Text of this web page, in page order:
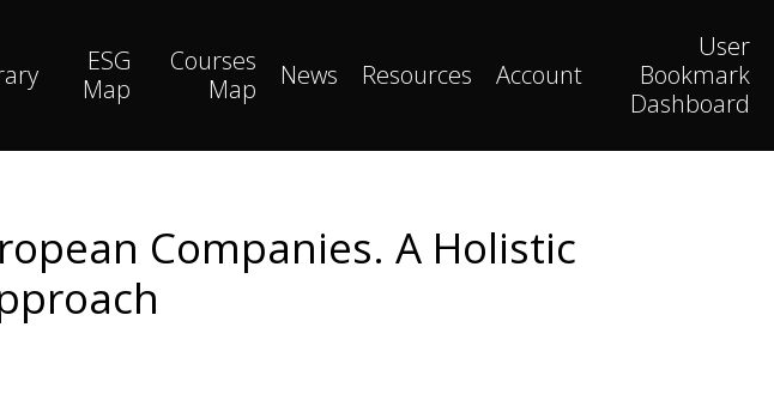
ESG
Map
Courses
Map
News Resources Account
User
Bookmark
Dashboard
Companies. A Holistic